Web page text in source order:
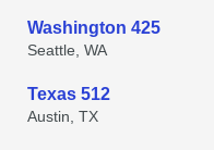
Washington 425
Seattle, WA
Texas 512
Austin, TX